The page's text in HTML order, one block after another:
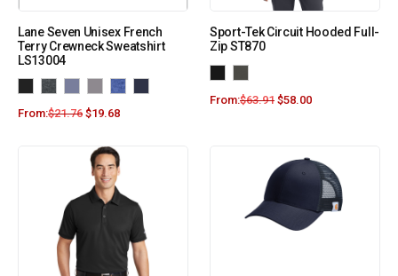
Lane Seven Unisex French
Terry Crewneck Sweatshirt
LS13004
From:$21.76 $19.68
Sport-Tek Circuit Hooded Full-
Zip ST870
From:$63.91 $58.00